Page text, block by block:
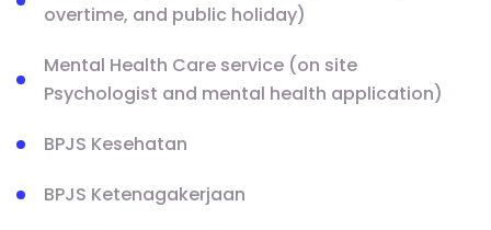
overtime, and public holiday)
Mental Health Care service (on site
Psychologist and mental health application)
BPJS Kesehatan
BPJS Ketenagakerjaan